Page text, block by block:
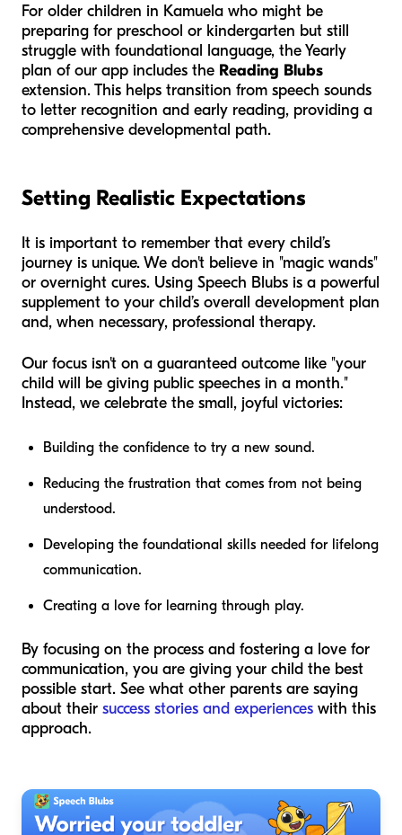
For older children in Kamuela who might be
preparing for preschool or kindergarten but still
struggle with foundational language, the Yearly
plan of our app includes the Reading Blubs
extension. This helps transition from speech sounds
to letter recognition and early reading, providing a
comprehensive developmental path.
Setting Realistic Expectations
It is important to remember that every child’s
journey is unique. We don't believe in "magic wands"
or overnight cures. Using Speech Blubs is a powerful
supplement to your child’s overall development plan
and, when necessary, professional therapy.
Our focus isn't on a guaranteed outcome like "your
child will be giving public speeches in a month."
Instead, we celebrate the small, joyful victories:
Building the confidence to try a new sound.
Reducing the frustration that comes from not being
understood.
Developing the foundational skills needed for lifelong
communication.
Creating a love for learning through play.
By focusing on the process and fostering a love for
communication, you are giving your child the best
possible start. See what other parents are saying
about their success stories and experiences with this
approach.